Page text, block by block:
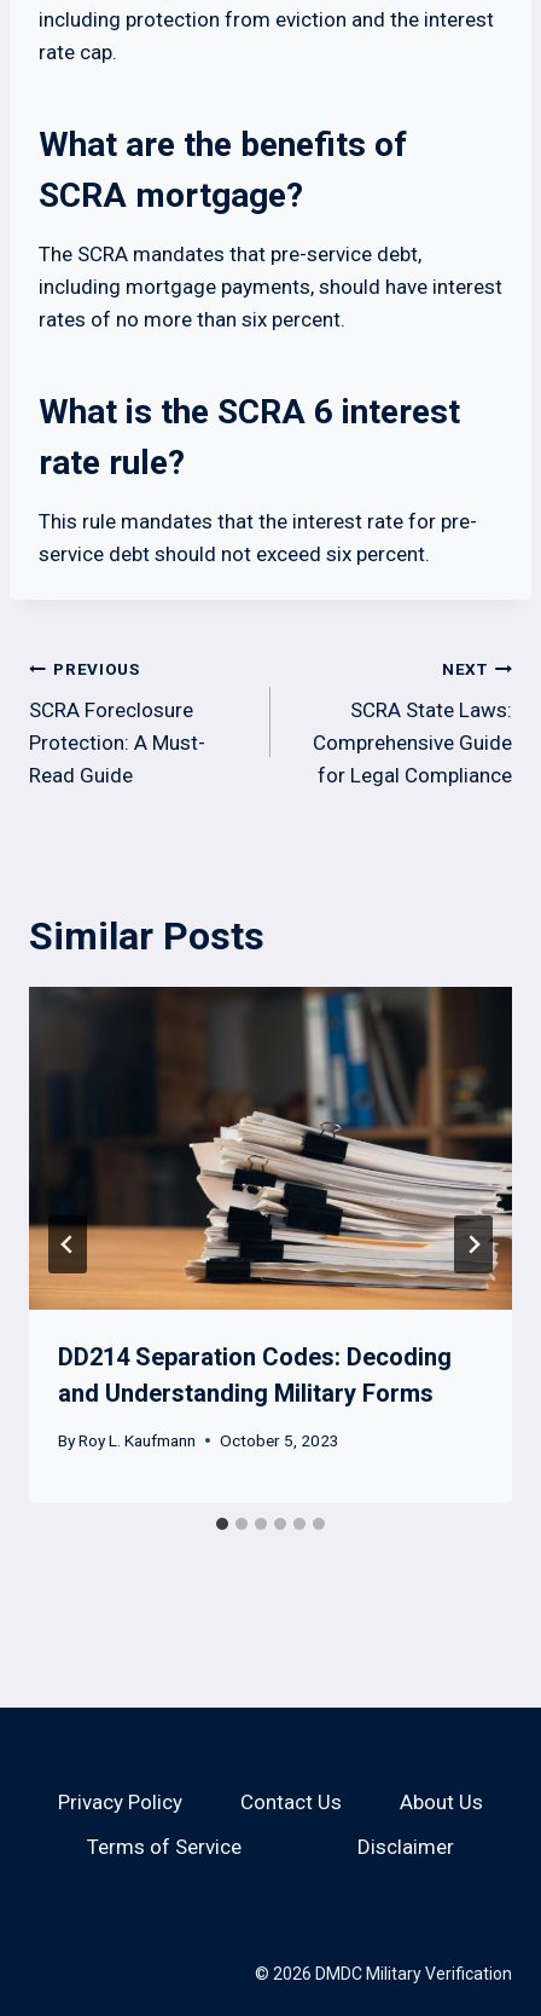
including protection from eviction and the interest
rate cap.
What are the benefits of
SCRA mortgage?
The SCRA mandates that pre-service debt,
including mortgage payments, should have interest
rates of no more than six percent.
What is the SCRA 6 interest
rate rule?
This rule mandates that the interest rate for pre-
service debt should not exceed six percent.
Post
navigation
PREVIOUS
SCRA Foreclosure
Protection: A Must-
Read Guide
NEXT
SCRA State Laws:
Comprehensive Guide
for Legal Compliance
Similar Posts
DD214 Separation Codes: Decoding
and Understanding Military Forms
ByRoy L. Kaufmann October 5, 2023
Privacy Policy Contact Us
About Us
Terms of Service
Disclaimer
© 2026 DMDC Military Verification